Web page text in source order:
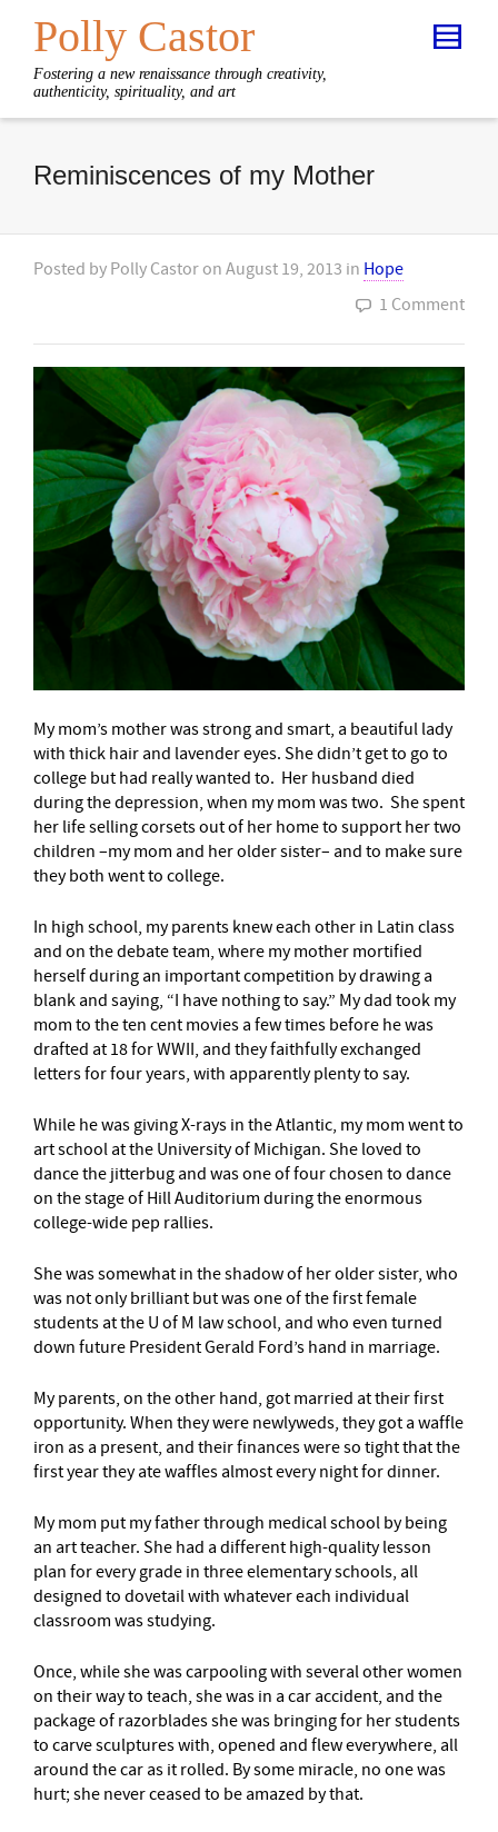
Polly Castor
Fostering a new renaissance through creativity,
authenticity, spirituality, and art
Reminiscences of my Mother
Posted by Polly Castor on August 19, 2013 in Hope
1 Comment
My mom’s mother was strong and smart, a beautiful lady
with thick hair and lavender eyes. She didn’t get to go to
college but had really wanted to. Her husband died
during the depression, when my mom was two. She spent
her life selling corsets out of her home to support her two
children –my mom and her older sister– and to make sure
they both went to college.
In high school, my parents knew each other in Latin class
and on the debate team, where my mother mortified
herself during an important competition by drawing a
blank and saying, “I have nothing to say.” My dad took my
mom to the ten cent movies a few times before he was
drafted at 18 for WWII, and they faithfully exchanged
letters for four years, with apparently plenty to say.
While he was giving X-rays in the Atlantic, my mom went to
art school at the University of Michigan. She loved to
dance the jitterbug and was one of four chosen to dance
on the stage of Hill Auditorium during the enormous
college-wide pep rallies.
She was somewhat in the shadow of her older sister, who
was not only brilliant but was one of the first female
students at the U of M law school, and who even turned
down future President Gerald Ford’s hand in marriage.
My parents, on the other hand, got married at their first
opportunity. When they were newlyweds, they got a waffle
iron as a present, and their finances were so tight that the
first year they ate waffles almost every night for dinner.
My mom put my father through medical school by being
an art teacher. She had a different high-quality lesson
plan for every grade in three elementary schools, all
designed to dovetail with whatever each individual
classroom was studying.
Once, while she was carpooling with several other women
on their way to teach, she was in a car accident, and the
package of razorblades she was bringing for her students
to carve sculptures with, opened and flew everywhere, all
around the car as it rolled. By some miracle, no one was
hurt; she never ceased to be amazed by that.